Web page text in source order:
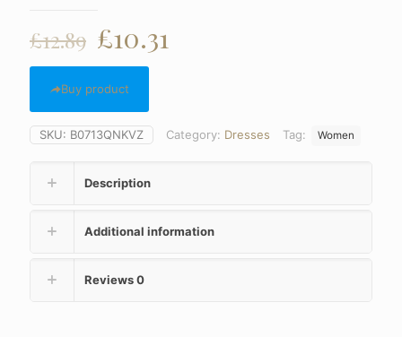
£12.89 Original
price
was:
£12.89.
£10.31
Buy product
SKU: B0713QNKVZ Category: Dresses Tag: Women
Description
Additional information
Reviews0